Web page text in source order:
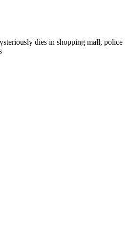
dies in shopping mall, police